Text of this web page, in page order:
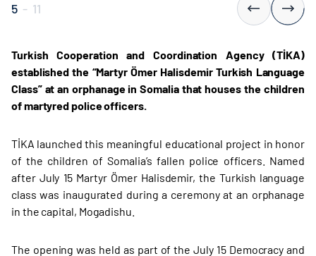
5 - 11
Turkish Cooperation and Coordination Agency (TİKA)
established the “Martyr Ömer Halisdemir Turkish Language
Class” at an orphanage in Somalia that houses the children
of martyred police officers.
TİKA launched this meaningful educational project in honor
of the children of Somalia’s fallen police officers. Named
after July 15 Martyr Ömer Halisdemir, the Turkish language
class was inaugurated during a ceremony at an orphanage
in the capital, Mogadishu.
The opening was held as part of the July 15 Democracy and